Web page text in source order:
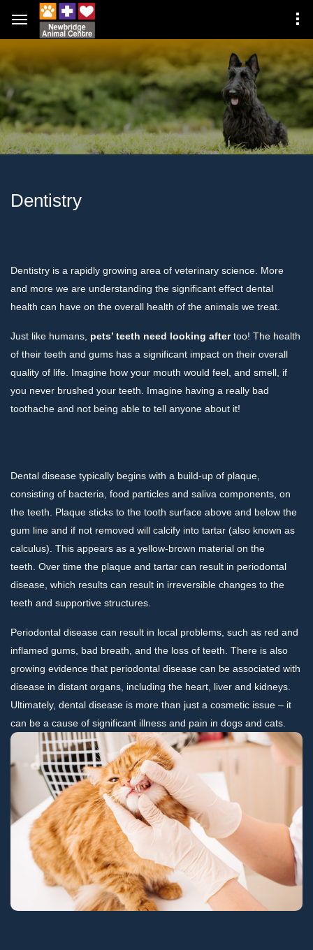
Dentistry
Dentistry is a rapidly growing area of veterinary science. More
and more we are understanding the significant effect dental
health can have on the overall health of the animals we treat.
Just like humans, pets’ teeth need looking aftertoo! The health
of their teeth and gums has a significant impact on their overall
quality of life. Imagine how your mouth would feel, and smell, if
you never brushed your teeth. Imagine having a really bad
toothache and not being able to tell anyone about it!
Dental disease typically begins with a build-up of plaque,
consisting of bacteria, food particles and saliva components, on
the teeth. Plaque sticks to the tooth surface above and below the
gum line and if not removed will calcify into tartar (also known as
calculus). This appears as a yellow-brown material on the
teeth. Over time the plaque and tartar can result in periodontal
disease, which results can result in irreversible changes to the
teeth and supportive structures.
Periodontal disease can result in local problems, such as red and
inflamed gums, bad breath, and the loss of teeth. There is also
growing evidence that periodontal disease can be associated with
disease in distant organs, including the heart, liver and kidneys.
Ultimately, dental disease is more than just a cosmetic issue – it
can be a cause of significant illness and pain in dogs and cats.